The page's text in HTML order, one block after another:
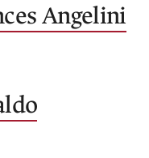
Angelini